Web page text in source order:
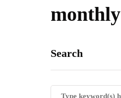
monthly
Search